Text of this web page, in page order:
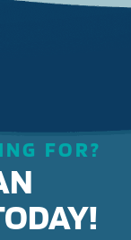
FOR?